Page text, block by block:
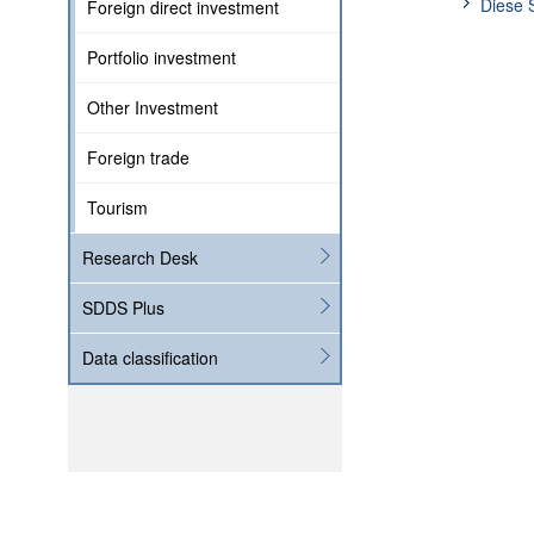
Foreign direct investment
Portfolio investment
Other Investment
Foreign trade
Tourism
Research Desk
SDDS Plus
Data classification